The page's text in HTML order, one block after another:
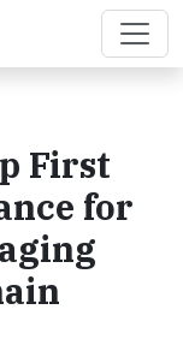
First
for